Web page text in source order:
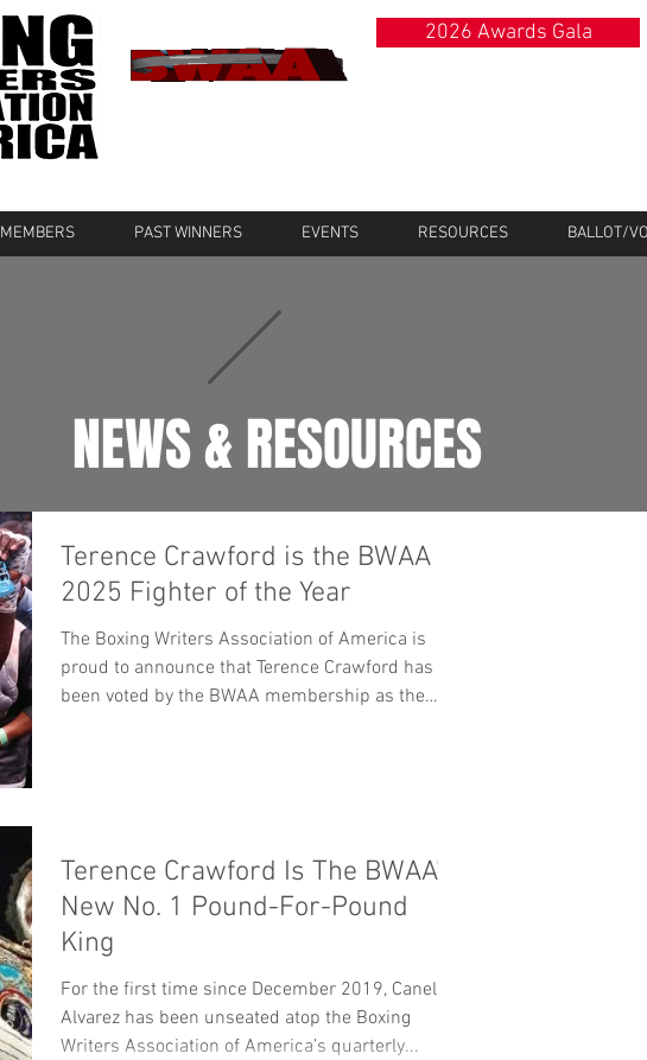
2026 Awards Gala
MEMBERS PAST WINNERS EVENTS RESOURCES BALLOT/
NEWS & RESOURCES
Terence Crawford is the BWAA
2025 Fighter of the Year
The Boxing Writers Association of America is
proud to announce that Terence Crawford has
been voted by the BWAA membership as the
Santiago. The BWAA is also proud to announce
that Mikaela Mayer will be the 2025 BWAA female
Fighter of the Year, while Sha
Terence Crawford Is The BWAA’s
New No. 1 Pound-For-Pound
King
For the first time since December 2019, Canelo
Alvarez has been unseated atop the Boxing
Writers Association of America’s quarterly...